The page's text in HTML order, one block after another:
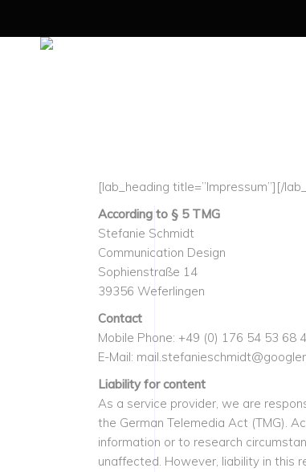
[lab_heading title=”Impressum”][/
According to § 5 TMG
Stefanie Schmidt
Communication Design
Sophienstraße 14
39356 Weferlingen
Contact
Mobile Phone: +49 (0) 176 54 53 68
E-Mail:
Liability for content
As a service provider, we are
the German Telemedia Act (TMG).
information or to research
unaffected. However, liability in this